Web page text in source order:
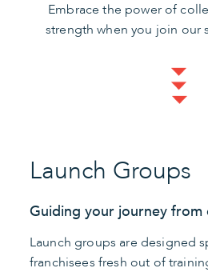
Embrace the power of
strength when you join our
Launch Groups
Guiding your journey from
Launch groups are designed
franchisees fresh out of